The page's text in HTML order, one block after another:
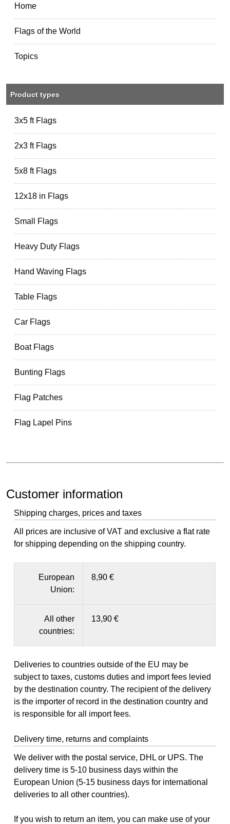
Home
Flags of the World
Topics
Product types
3x5 ft Flags
2x3 ft Flags
5x8 ft Flags
12x18 in Flags
Small Flags
Heavy Duty Flags
Hand Waving Flags
Table Flags
Car Flags
Boat Flags
Bunting Flags
Flag Patches
Flag Lapel Pins
Customer information
Shipping charges, prices and taxes
All prices are inclusive of VAT and exclusive a flat rate
for shipping depending on the shipping country.
European
Union:
8,90 €
All other
countries:
13,90 €
Deliveries to countries outside of the EU may be
subject to taxes, customs duties and import fees levied
by the destination country. The recipient of the delivery
is the importer of record in the destination country and
is responsible for all import fees.
Delivery time, returns and complaints
We deliver with the postal service, DHL or UPS. The
delivery time is 5-10 business days within the
European Union (5-15 business days for international
deliveries to all other countries).
If you wish to return an item, you can make use of your